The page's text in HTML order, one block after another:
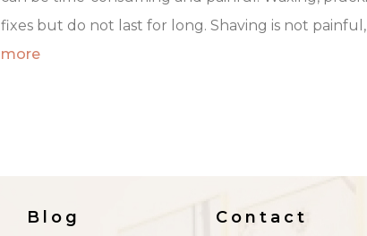
fixes but do not last for long. Shaving is not
more
Blog Contact